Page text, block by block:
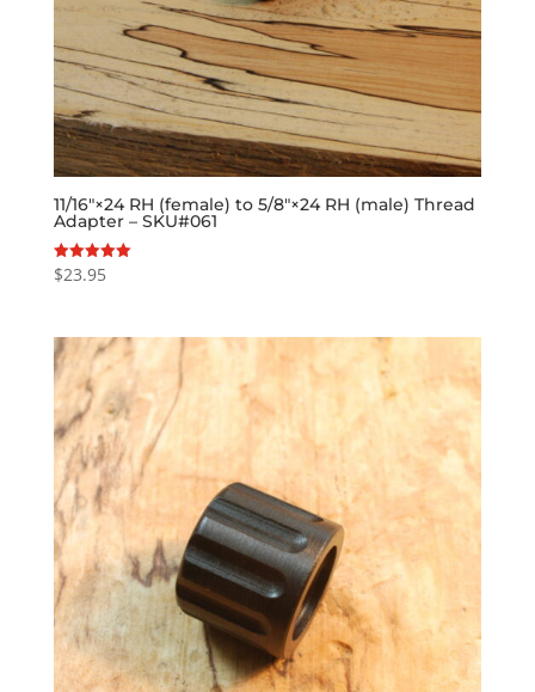
11/16″×24 RH (female) to 5/8″×24 RH (male) Thread
Adapter – SKU#061
Rated
5.00
$23.95